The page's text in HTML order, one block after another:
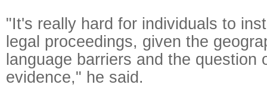
"It's really hard for individuals to
legal proceedings, given the
language barriers and the question
evidence," he said.